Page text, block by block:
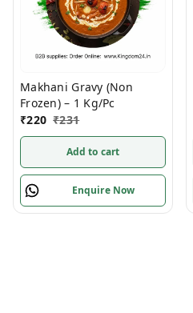
Makhani Gravy (Non
Frozen) – 1 Kg/Pc
₹220 ₹231
Add to cart
Enquire Now